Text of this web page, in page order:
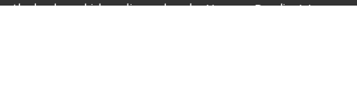
the land on which we live and work – Noongar Boodjar. We